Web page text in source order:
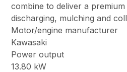
combine to deliver a
discharging, mulching and
Motor/engine manufacturer
Kawasaki
Power output
13.80 kW